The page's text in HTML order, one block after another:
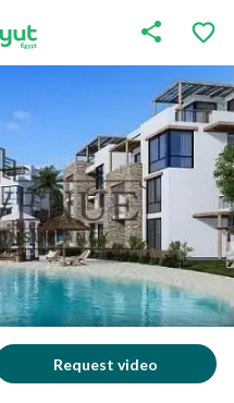
Request video